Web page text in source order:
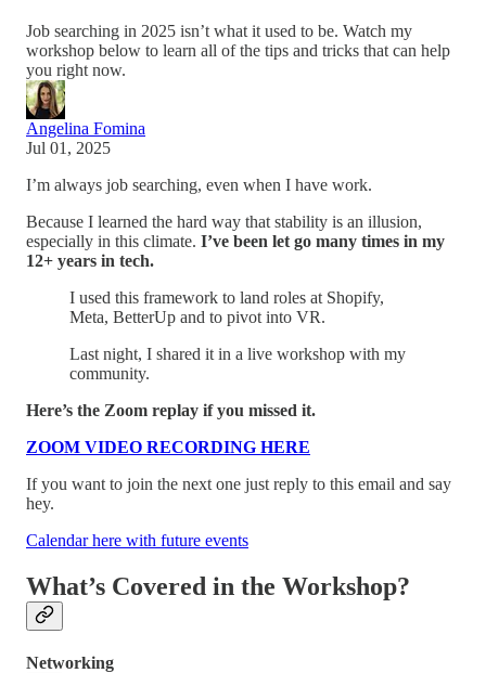
Job searching in 2025 isn’t what it used to be. Watch my
workshop below to learn all of the tips and tricks that can help
you right now.
Angelina Fomina
Jul 01, 2025
I’m always job searching, even when I have work.
Because I learned the hard way that stability is an illusion,
especially in this climate. I’ve been let go many times in my
12+ years in tech.
I used this framework to land roles at Shopify,
Meta, BetterUp and to pivot into VR.
Last night, I shared it in a live workshop with my
community.
Here’s the Zoom replay if you missed it.
ZOOM VIDEO RECORDING HERE
If you want to join the next one just reply to this email and say
hey.
Calendar here with future events
What’s Covered in the Workshop?
Networking